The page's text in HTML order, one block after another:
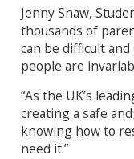
Jenny Shaw,
thousands of
can be difficult
people are
“As the UK’s
creating a safe
knowing how to
need it.”